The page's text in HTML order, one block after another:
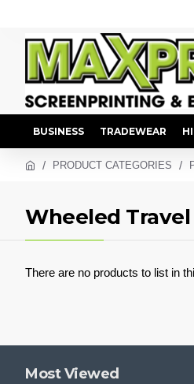
BUSINESS TRADEWEAR
PRODUCT CATEGORIES
Wheeled Travel
There are no products to list in
Most Viewed